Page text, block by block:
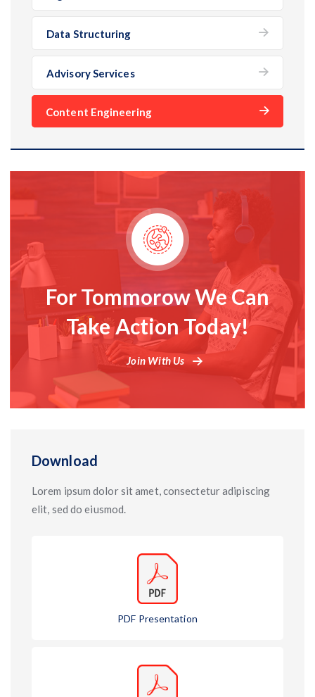
Data Structuring
Advisory Services
Content Engineering
For Tommorow We Can
Take Action Today!
Join With Us
Download
Lorem ipsum dolor sit amet, consectetur adipiscing
elit, sed do eiusmod.
PDF Presentation